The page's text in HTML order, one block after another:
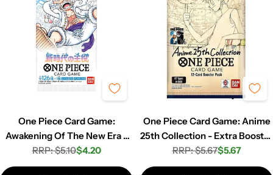
One Piece Card Game:
Awakening Of The New Era -
Booster Pack (OP-05)
Regular
price
RRP: $5.10Sale
price
$4.20
One Piece Card Game: Anime
25th Collection - Extra Booster
Pack (EB-02)
Regular
price
RRP: $5.67Sale
price
$5.67